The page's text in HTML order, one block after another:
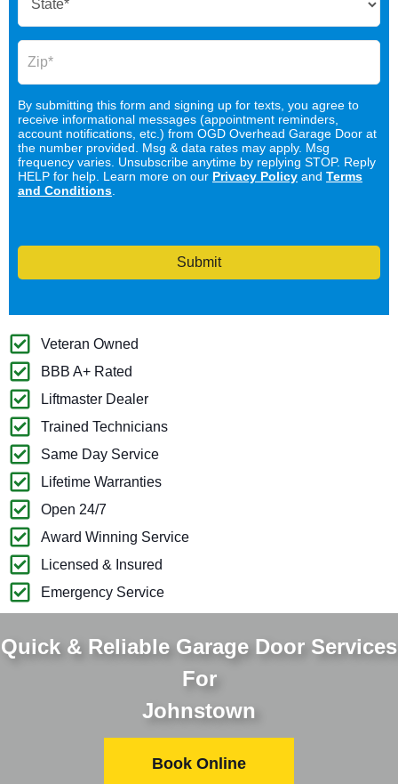
By submitting this form and signing up for texts, you agree to
receive informational messages (appointment reminders,
account notifications, etc.) from OGD Overhead Garage Door at
the number provided. Msg & data rates may apply. Msg
frequency varies. Unsubscribe anytime by replying STOP. Reply
HELP for help. Learn more on our Privacy Policy and Terms
and Conditions
Submit
Veteran Owned
BBB A+ Rated
Liftmaster Dealer
Trained Technicians
Same Day Service
Lifetime Warranties
Open 24/7
Award Winning Service
Licensed & Insured
Emergency Service
Quick & Reliable Garage Door Services
For
Johnstown
Book Online